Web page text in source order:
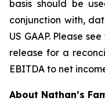
basis should be
conjunction with,
US GAAP. Please
release for a
EBITDA to net
About Nathan’s